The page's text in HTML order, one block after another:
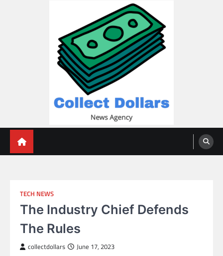
TECH NEWS
The Industry Chief Defends
The Rules
collectdollars June 17, 2023